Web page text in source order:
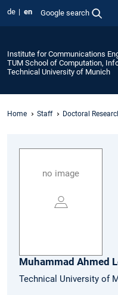
de en Google search
Institute for Communications
TUM School of Computation,
Technical University of Munich
Home Staff Doctoral
no image
Muhammad Ahmed
Technical University of